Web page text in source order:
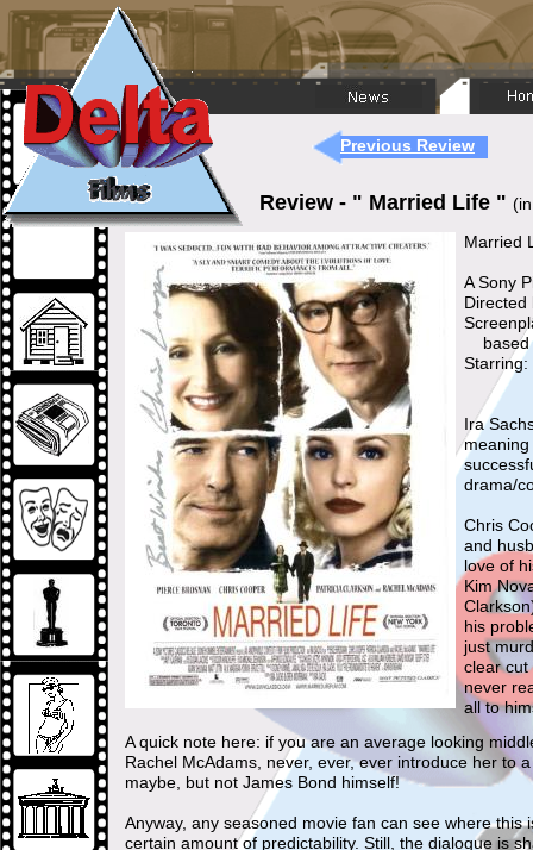
Previous Review
Review - " Married Life "
Married
A Sony
Directed
based
Starring:
Ira
drama/
Chris
and
love of
Kim
his
just
clear cut
never
all to
A quick note here: if you are an average looking
Rachel McAdams, never, ever, ever introduce her to
maybe, but not James Bond himself!
Anyway, any seasoned movie fan can see where
certain amount of predictability. Still, the dialogue is